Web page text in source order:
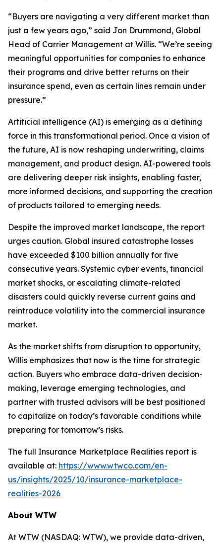
“Buyers are navigating a very different market than
just a few years ago,” said Jon Drummond, Global
Head of Carrier Management at Willis. “We’re seeing
meaningful opportunities for companies to enhance
their programs and drive better returns on their
insurance spend, even as certain lines remain under
pressure.”
Artificial intelligence (AI) is emerging as a defining
force in this transformational period. Once a vision of
the future, AI is now reshaping underwriting, claims
management, and product design. AI-powered tools
are delivering deeper risk insights, enabling faster,
more informed decisions, and supporting the creation
of products tailored to emerging needs.
Despite the improved market landscape, the report
urges caution. Global insured catastrophe losses
have exceeded $100 billion annually for five
consecutive years. Systemic cyber events, financial
market shocks, or escalating climate-related
disasters could quickly reverse current gains and
reintroduce volatility into the commercial insurance
market.
As the market shifts from disruption to opportunity,
Willis emphasizes that now is the time for strategic
action. Buyers who embrace data-driven decision-
making, leverage emerging technologies, and
partner with trusted advisors will be best positioned
to capitalize on today’s favorable conditions while
preparing for tomorrow’s risks.
The full Insurance Marketplace Realities report is
available at: https://www.wtwco.com/en-
us/insights/2025/10/insurance-marketplace-
realities-2026
About WTW
At WTW (NASDAQ: WTW), we provide data-driven,